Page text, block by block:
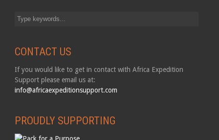
CONTACT US
If you would like to get in contact with Africa Expedition
Support please email us at:
info@africaexpeditionsupport.com
PROUDLY SUPPORTING